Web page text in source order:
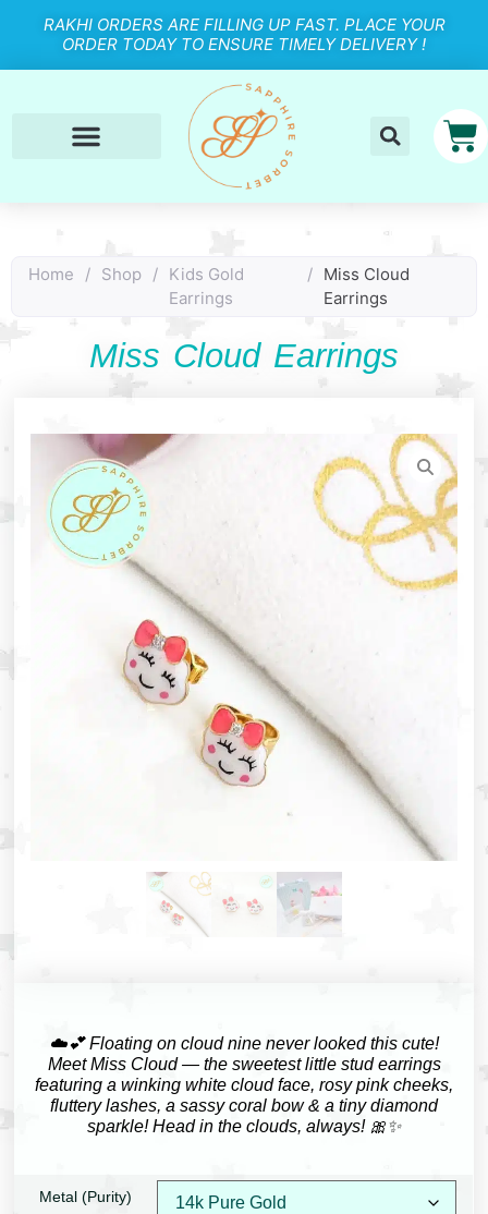
RAKHI ORDERS ARE FILLING UP FAST. PLACE YOUR
ORDER TODAY TO ENSURE TIMELY DELIVERY !
Home / Shop / Kids Gold
Earrings
/
Miss Cloud
Earrings
Miss Cloud Earrings
☁️💕 Floating on cloud nine never looked this cute!
Meet Miss Cloud — the sweetest little stud earrings
featuring a winking white cloud face, rosy pink cheeks,
fluttery lashes, a sassy coral bow & a tiny diamond
sparkle! Head in the clouds, always! 🎀✨
Metal (Purity)